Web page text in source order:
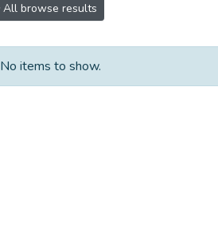
All browse results
No items to show.